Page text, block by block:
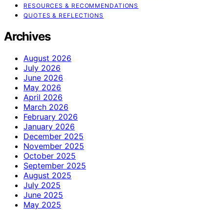
RESOURCES & RECOMMENDATIONS
QUOTES & REFLECTIONS
Archives
August 2026
July 2026
June 2026
May 2026
April 2026
March 2026
February 2026
January 2026
December 2025
November 2025
October 2025
September 2025
August 2025
July 2025
June 2025
May 2025